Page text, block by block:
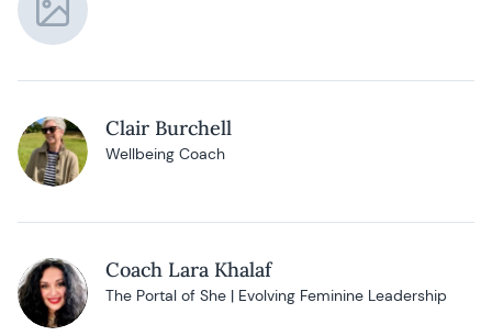
Clair Burchell
Wellbeing Coach
Coach Lara Khalaf
The Portal of She | Evolving Feminine Leadership